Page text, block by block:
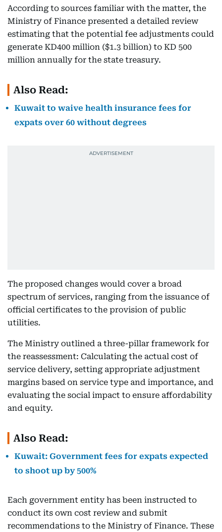
According to sources familiar with the matter, the
Ministry of Finance presented a detailed review
estimating that the potential fee adjustments could
generate KD400 million ($1.3 billion) to KD 500
million annually for the state treasury.
Also Read:
Kuwait to waive health insurance fees for
expats over 60 without degrees
The proposed changes would cover a broad
spectrum of services, ranging from the issuance of
official certificates to the provision of public
utilities.
The Ministry outlined a three-pillar framework for
the reassessment: Calculating the actual cost of
service delivery, setting appropriate adjustment
margins based on service type and importance, and
evaluating the social impact to ensure affordability
and equity.
Also Read:
Kuwait: Government fees for expats expected
to shoot up by 500%
Each government entity has been instructed to
conduct its own cost review and submit
recommendations to the Ministry of Finance. These